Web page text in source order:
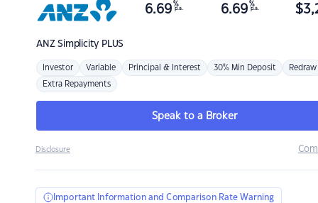
ANZSimplicity PLUS
6.69 %
p.a. 6.69 %
p.a. $
Investor Variable Principal & Interest 30% Min Deposit Redraw
Extra Repayments
Speak to a Broker
Disclosure
Important Information and Comparison Rate Warning